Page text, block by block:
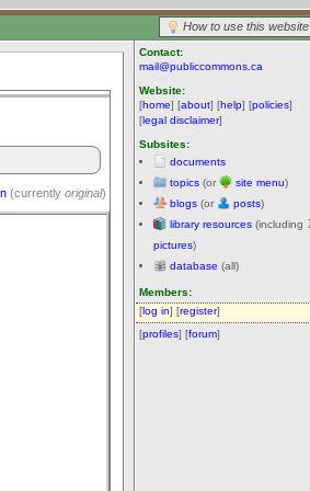
How to use this website
Contact:
mail@publiccommons.ca
Website:
[home] [about] [help] [policies]
[legal disclaimer]
Subsites:
documents
topics (or site menu)
blogs (or posts)
library resources (including
pictures)
database (all)
Members:
[log in] [register]
[profiles] [forum]
(currently original)